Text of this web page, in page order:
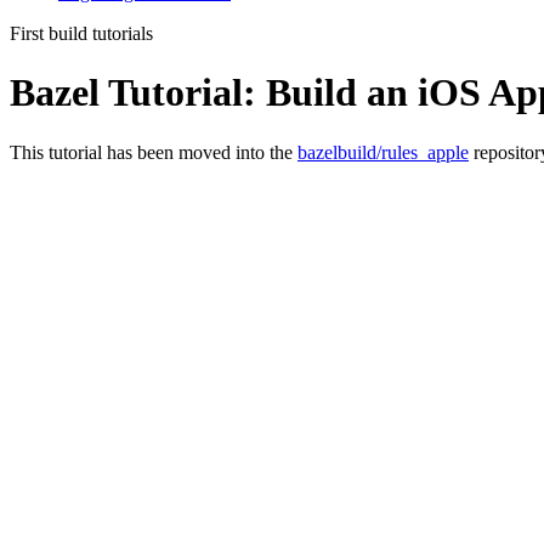
First build tutorials
Bazel Tutorial: Build an iOS
This tutorial has been moved into the bazelbuild/rules_apple